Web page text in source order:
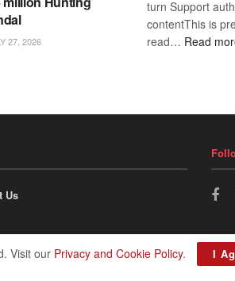
27, 2026
turn Support
contentThis is
read… Read
Us
Visit our Privacy and Cookie Policy. I